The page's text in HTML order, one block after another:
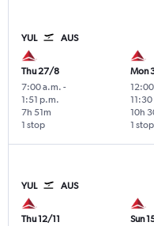
YUL AUS
Thu 27/8
7:00 a.m. -
1:51 p.m.
1 stop
7h 51m
Mon
1 stop
10h
YUL AUS
Thu 12/11
Sun